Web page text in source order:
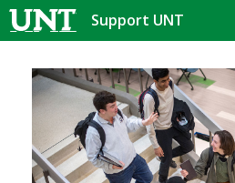
Support UNT
PRIORITIES
COLLEGE OR AREA
MORE WAYS TO GIVE